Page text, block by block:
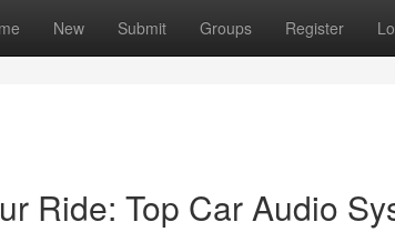
New Submit Groups Register
Ride: Top Car Audio